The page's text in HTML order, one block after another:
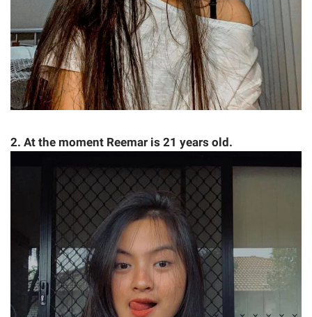
2. At the moment Reemar is 21 years old.